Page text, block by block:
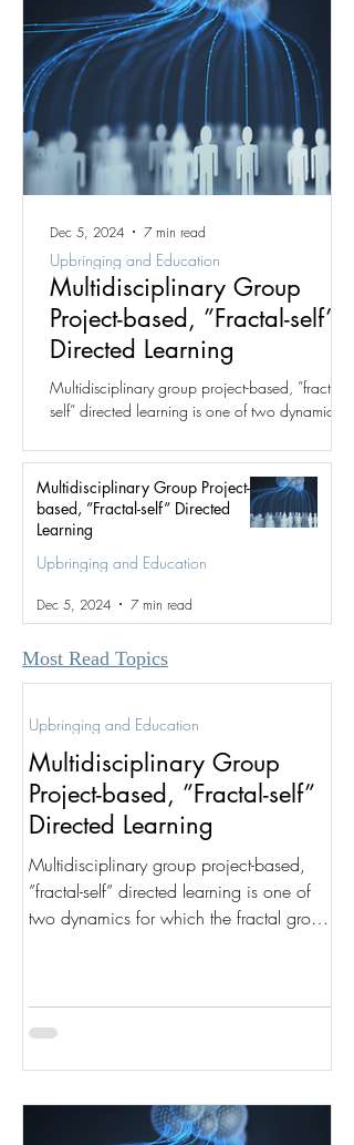
Multidisciplinary Group
Project-based, ”Fractal-self”
Directed Learning
Multidisciplinary group project-based, ”fractal-
self” directed learning is one of two dynamics
Upbringing and Education
Dec 5, 2024 7 min read
Multidisciplinary Group Project-
based, ”Fractal-self” Directed
Learning
Upbringing and Education
Dec 5, 2024 7 min read
Most Read Topics
Multidisciplinary Group
Project-based, ”Fractal-self”
Directed Learning
Multidisciplinary group project-based,
”fractal-self” directed learning is one of
two dynamics for which the fractal group
Upbringing and Education